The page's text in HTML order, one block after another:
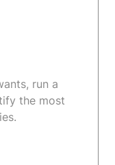
run a
the most